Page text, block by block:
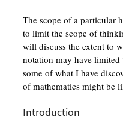
The scope of a particular
to limit the scope of
will discuss the extent to
notation may have limited
some of what I have
of mathematics might be
Introduction